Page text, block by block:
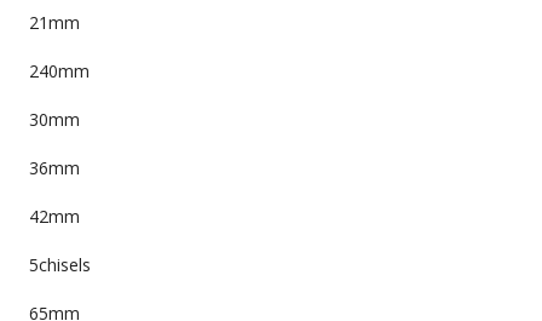
21mm
240mm
30mm
36mm
42mm
5chisels
65mm